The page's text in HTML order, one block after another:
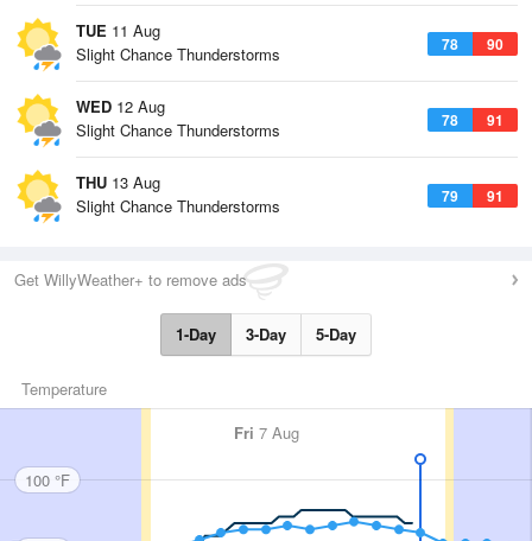
TUE 11 Aug
78 90
Slight Chance Thunderstorms
WED 12 Aug
78 91
Slight Chance Thunderstorms
THU 13 Aug
79 91
Slight Chance Thunderstorms
Get WillyWeather+ to remove ads
1-Day 3-Day 5-Day
Temperature
Fri 7 Aug
100 °F